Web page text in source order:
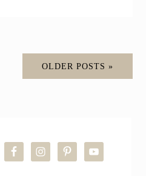
OLDER POSTS »